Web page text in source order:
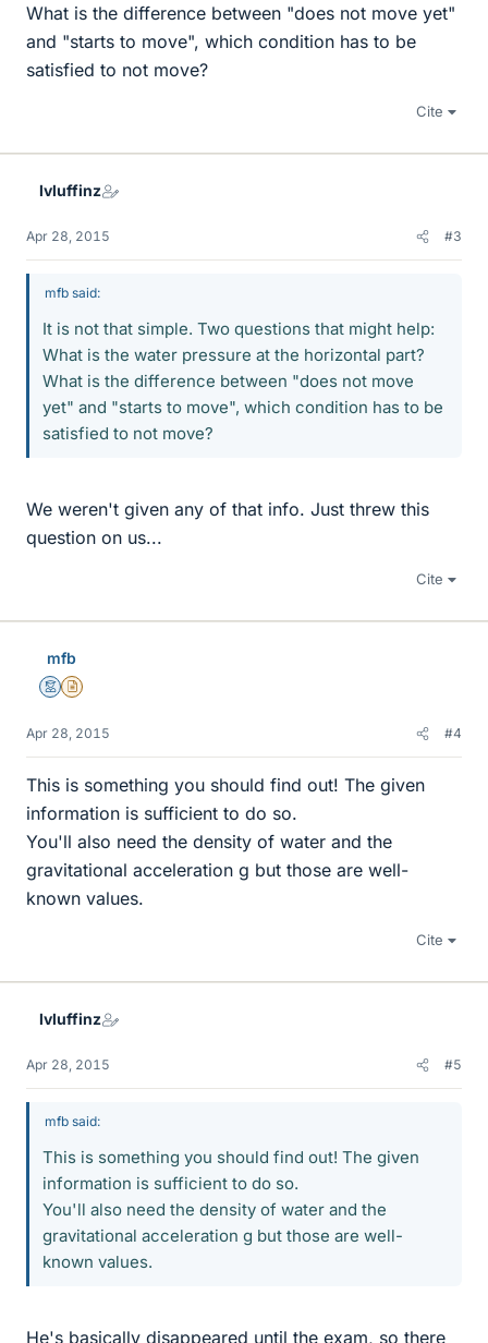
What is the difference between "does not move yet"
and "starts to move", which condition has to be
satisfied to not move?
Cite
lvluffinz
Apr 28, 2015 #3
mfb said:
It is not that simple. Two questions that might help:
What is the water pressure at the horizontal part?
What is the difference between "does not move
yet" and "starts to move", which condition has to be
satisfied to not move?
We weren't given any of that info. Just threw this
question on us...
Cite
mfb
MentorInsights Author
Apr 28, 2015 #4
This is something you should find out! The given
information is sufficient to do so.
You'll also need the density of water and the
gravitational acceleration g but those are well-
known values.
Cite
lvluffinz
Apr 28, 2015 #5
mfb said:
This is something you should find out! The given
information is sufficient to do so.
You'll also need the density of water and the
gravitational acceleration g but those are well-
known values.
He's basically disappeared until the exam, so there